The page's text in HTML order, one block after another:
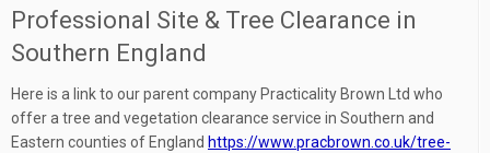
Professional Site & Tree Clearance in
Southern England
Here is a link to our parent company Practicality Brown Ltd who
offer a tree and vegetation clearance service in Southern and
Eastern counties of England https://www.pracbrown.co.uk/tree-